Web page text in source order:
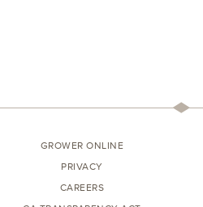
GROWER ONLINE
PRIVACY
CAREERS